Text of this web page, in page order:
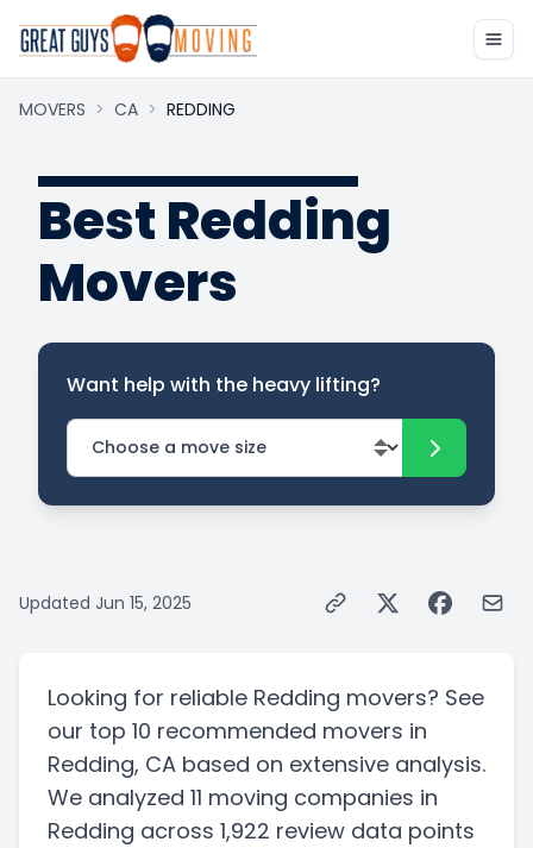
MOVERS > CA > REDDING
Best Redding
Movers
Want help with the heavy lifting?
Updated Jun 15, 2025
Looking for reliable Redding movers? See
our top 10 recommended movers in
Redding, CA based on extensive analysis.
We analyzed 11 moving companies in
Redding across 1,922 review data points